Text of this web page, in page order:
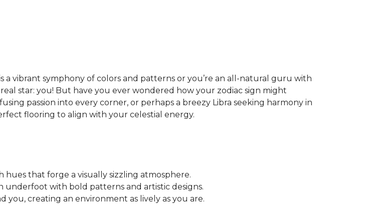
vibrant symphony of colors and patterns or you’re an all-natural guru with
star: you! But have you ever wondered how your zodiac sign might
passion into every corner, or perhaps a breezy Libra seeking harmony in
flooring to align with your celestial energy.
hues that forge a visually sizzling atmosphere.
underfoot with bold patterns and artistic designs.
you, creating an environment as lively as you are.